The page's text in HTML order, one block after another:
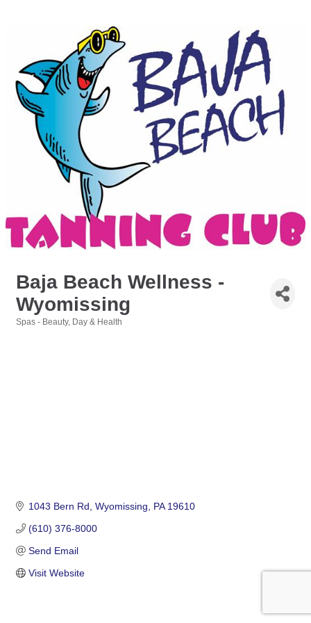
Baja Beach Wellness -
Wyomissing
Spas - Beauty, Day & Health
1043 Bern Rd Wyomissing PA 19610
(610) 376-8000
Send Email
Visit Website